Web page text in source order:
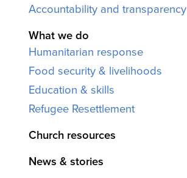
Accountability and transparency
What we do
Humanitarian response
Food security & livelihoods
Education & skills
Refugee Resettlement
Church resources
News & stories